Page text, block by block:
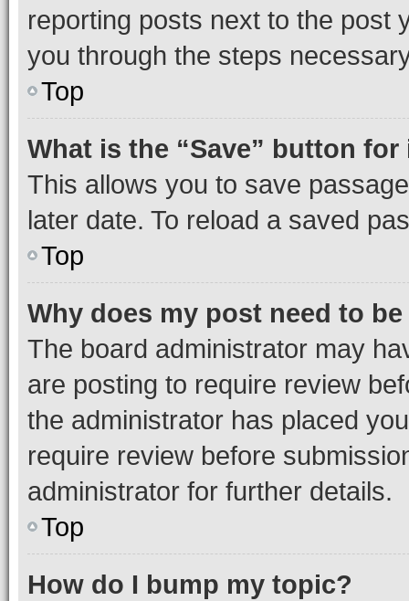
reporting posts next to the post
you through the steps
Top
What is the “Save” button
This allows you to save
later date. To reload a saved
Top
Why does my post need to
The board administrator may
are posting to require review
the administrator has placed
require review before
administrator for further details.
Top
How do I bump my topic?